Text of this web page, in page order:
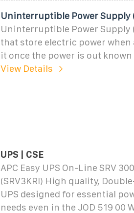
Uninterruptible Power Supply
Uninterruptible Power Supply
that store electric power when
it once the power is out known
View Details
UPS | CSE
APC Easy UPS On-Line SRV
(SRV3KRI) High quality,
UPS designed for essential
needs even in the JOD 519 00